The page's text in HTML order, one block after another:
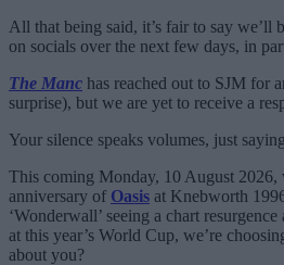
All that being said, it’s fair to say we’ll
on socials over the next few days, in
The Manc has reached out to SJM for
surprise), but we are yet to receive a
Your silence speaks volumes, just
This coming Monday, 10 August
anniversary of Oasis at Knebworth
‘Wonderwall’ seeing a chart
at this year’s World Cup, we’re
about you?